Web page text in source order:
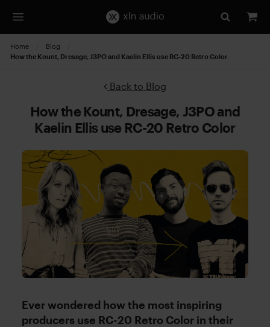
Home
Blog
Current:
How the Kount, Dresage, J3PO and Kaelin Ellis use RC-20 Retro Color
Back to Blog
How the Kount, Dresage, J3PO and
Kaelin Ellis use RC-20 Retro Color
Ever wondered how the most inspiring
producers use RC-20 Retro Color in their